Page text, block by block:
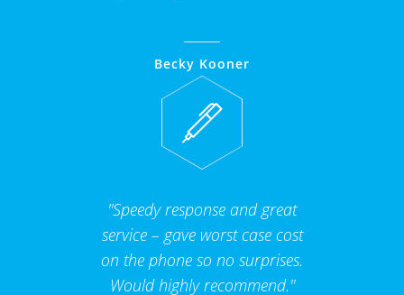
Becky Kooner
"Speedy response and great
service – gave worst case cost
on the phone so no surprises.
Would highly recommend."